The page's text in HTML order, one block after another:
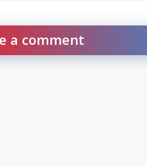
a comment